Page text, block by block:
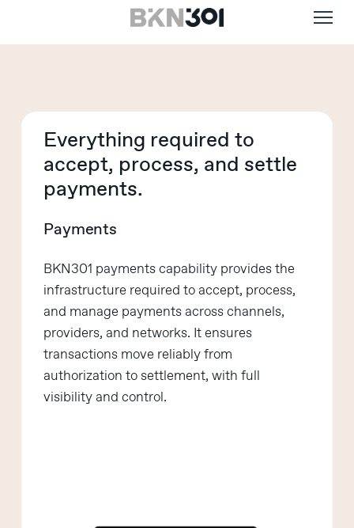
Menu
Everything required to
accept, process, and settle
payments.
Payments
BKN301 payments capability provides the
infrastructure required to accept, process,
and manage payments across channels,
providers, and networks. It ensures
transactions move reliably from
authorization to settlement, with full
visibility and control.